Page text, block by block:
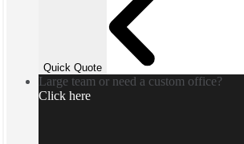
Quick Quote
Large team or need a custom office?
Click here